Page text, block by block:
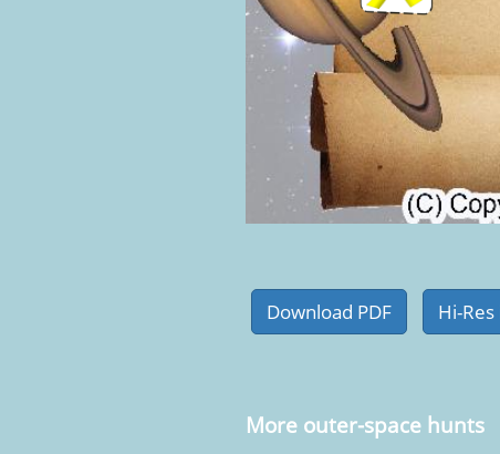
More outer-space hunts